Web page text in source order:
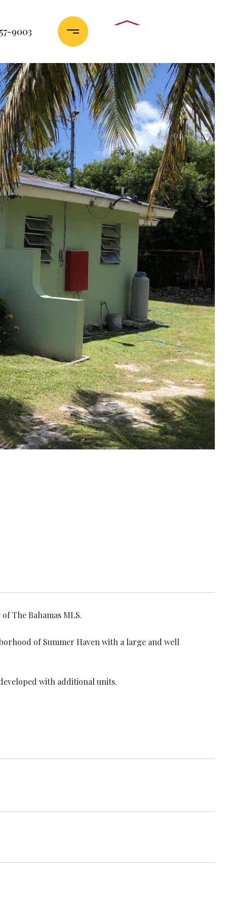
9003
The Bahamas MLS.
of Summer Haven with a large and well
with additional units.